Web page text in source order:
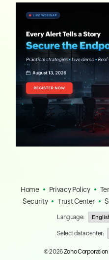
Home Privacy Policy
Security
Trust Center
Language:
Select data center:
© 2026Zoho Corporation